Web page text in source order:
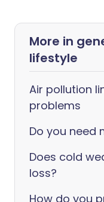
More in
lifestyle
Air pollution
problems
Do you need
Does cold
loss?
How do you